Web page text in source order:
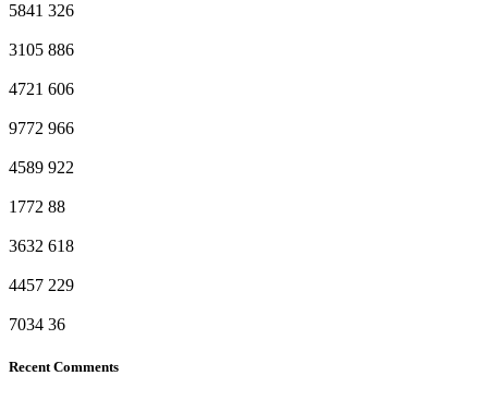
5841 326
3105 886
4721 606
9772 966
4589 922
1772 88
3632 618
4457 229
7034 36
Recent Comments